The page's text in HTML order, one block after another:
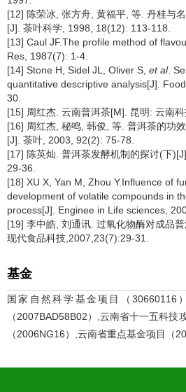
[12] 陈荣冰, 张方舟, 黄福平, 等. 丹桂与
[J]. 茶叶科学, 1998, 18(12): 113-118.
[13] Caul JF.The profile method of
Res, 1987(7): 1-4.
[14] Stone H, Sidel JL, Oliver S, et al.
quantitative descriptive analysis[J].
30.
[15] 周红杰. 云南普洱茶[M]. 昆明: 云南
[16] 周红杰, 秘鸣, 韩俊, 等. 普洱茶的功
[J]. 茶叶, 2003, 92(2): 75-78.
[17] 陈英灿. 普洱茶发酵机制的探讨(下
29-36.
[18] XU X, Yan M, Zhou Y.Influence of
development of volatile compounds in
process[J]. Enginee in Life sciences,
[19] 李中皓, 刘通讯. 过氧化物酶对成品
现代食品科技,2007,23(7):29-31.
基金
国家自然科学基金项目（30660116
（2007BAD58B02）,云南省十一五科技
（2006NG16）,云南省重点基金项目（